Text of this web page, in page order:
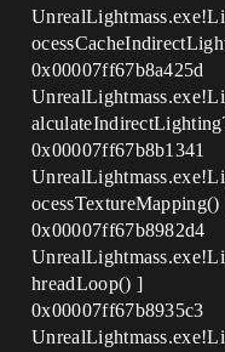
0x00007ff67b8a425d
0x00007ff67b8b1341
ocessTextureMapping()
0x00007ff67b8982d4
hreadLoop() ]
0x00007ff67b8935c3